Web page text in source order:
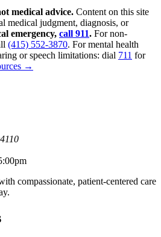
medical advice. Content on this site
medical judgment, diagnosis, or
emergency, call 911. For non-
(415) 552-3870. For mental health
or speech limitations: dial 711 for
→
compassionate, patient-centered care